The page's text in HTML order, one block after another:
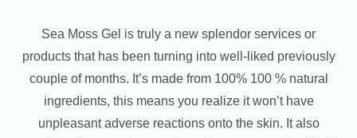
Sea Moss Gel is truly a new splendor services or
products that has been turning into well-liked previously
couple of months. It’s made from 100% 100 % natural
ingredients, this means you realize it won’t have
unpleasant adverse reactions onto the skin. It also